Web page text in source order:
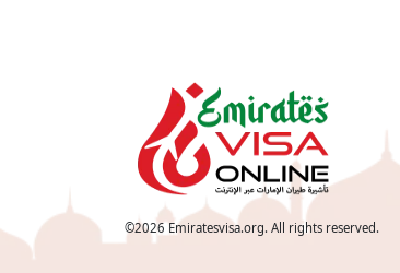
©2026 Emiratesvisa.org. All rights reserved.